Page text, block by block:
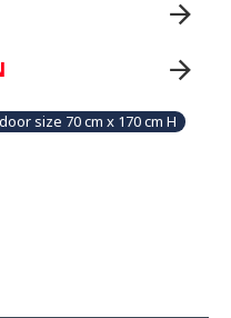
size 70 cm x 170 cm H